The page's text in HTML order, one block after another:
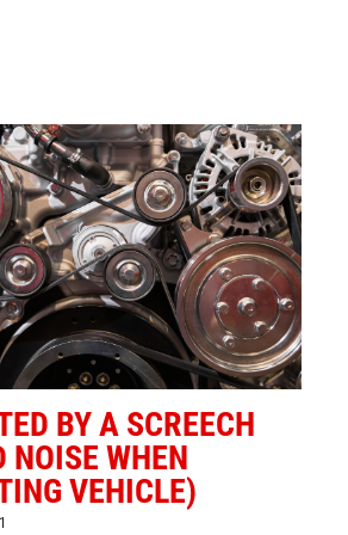
SERVICE
ONLY $100
Click for details
BY A SCREECH
NOISE WHEN
VEHICLE)